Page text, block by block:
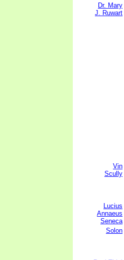
Dr. Mary
J. Ruwart
Vin
Scully
Lucius
Annaeus
Seneca
Solon